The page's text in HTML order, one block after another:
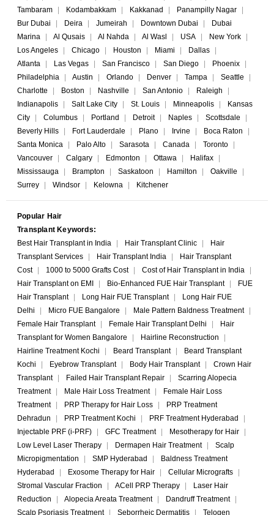
Tambaram
| Kodambakkam | Kakkanad | Panampilly Nagar
|
Bur Dubai
| Deira | Jumeirah | Downtown Dubai |
Dubai
Marina
| Al Qusais | Al Nahda | Al Wasl | USA | New York
|
Los Angeles
| Chicago | Houston | Miami | Dallas
|
Atlanta
| Las Vegas | San Francisco | San Diego | Phoenix
|
Philadelphia
| Austin | Orlando | Denver | Tampa | Seattle
|
Charlotte
| Boston | Nashville | San Antonio | Raleigh
|
Indianapolis
| Salt Lake City | St. Louis | Minneapolis |
Kansas
City
| Columbus | Portland | Detroit | Naples | Scottsdale
|
Beverly Hills
| Fort Lauderdale | Plano | Irvine | Boca Raton
|
Santa Monica
| Palo Alto | Sarasota | Canada | Toronto
|
Vancouver
| Calgary | Edmonton | Ottawa | Halifax
|
Mississauga
| Brampton | Saskatoon | Hamilton | Oakville
|
Surrey
| Windsor | Kelowna | Kitchener
Popular Hair
Transplant Keywords:
Best Hair Transplant in India
| Hair Transplant Clinic |
Hair
Transplant Services
| Hair Transplant India |
Hair Transplant
Cost
| 1000 to 5000 Grafts Cost | Cost of Hair Transplant in India
|
Hair Transplant on EMI
| Bio-Enhanced FUE Hair Transplant |
FUE
Hair Transplant
| Long Hair FUE Transplant |
Long Hair FUE
Delhi
| Micro FUE Bangalore | Male Pattern Baldness Treatment
|
Female Hair Transplant
| Female Hair Transplant Delhi |
Hair
Transplant for Women Bangalore
| Hairline Reconstruction
|
Hairline Treatment Kochi
| Beard Transplant |
Beard Transplant
Kochi
| Eyebrow Transplant | Body Hair Transplant |
Crown Hair
Transplant
| Failed Hair Transplant Repair |
Scarring Alopecia
Treatment
| Male Hair Loss Treatment |
Female Hair Loss
Treatment
| PRP Therapy for Hair Loss |
PRP Treatment
Dehradun
| PRP Treatment Kochi | PRF Treatment Hyderabad
|
Injectable PRF (i-PRF)
| GFC Treatment | Mesotherapy for Hair
|
Low Level Laser Therapy
| Dermapen Hair Treatment |
Scalp
Micropigmentation
| SMP Hyderabad |
Baldness Treatment
Hyderabad
| Exosome Therapy for Hair | Cellular Micrografts
|
Stromal Vascular Fraction
| ACell PRP Therapy |
Laser Hair
Reduction
| Alopecia Areata Treatment | Dandruff Treatment
|
Scalp Psoriasis Treatment
| Seborrheic Dermatitis | Telogen